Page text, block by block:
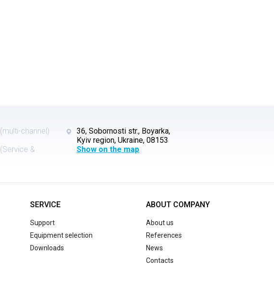
(multi-channel)
(Service &
36, Sobornosti str., Boyarka,
Kyiv region, Ukraine, 08153
Show on the map
SERVICE
Support
Equipment selection
Downloads
ABOUT COMPANY
About us
References
News
Contacts